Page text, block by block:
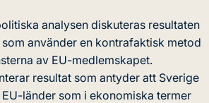
analysen diskuteras resultaten
använder en kontrafaktisk metod
av EU-medlemskapet.
resultat som antyder att Sverige
länder som i ekonomiska termer